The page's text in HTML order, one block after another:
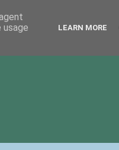
LEARN MORE